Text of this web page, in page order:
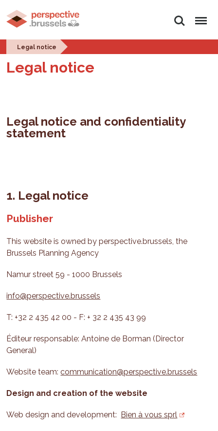
Search Menu
Legal notice
Legal notice
Legal notice and confidentiality
statement
1. Legal notice
Publisher
This website is owned by perspective.brussels, the
Brussels Planning Agency
Namur street 59 - 1000 Brussels
info@perspective.brussels
T: +32 2 435 42 00 - F: + 32 2 435 43 99
Éditeur responsable: Antoine de Borman (Director
General)
Website team:communication@perspective.brussels
Design and creation of the website
Web design and development: Bien à vous sprl